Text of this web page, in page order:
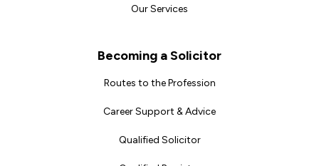
Our Services
Becoming a Solicitor
Routes to the Profession
Career Support & Advice
Qualified Solicitor